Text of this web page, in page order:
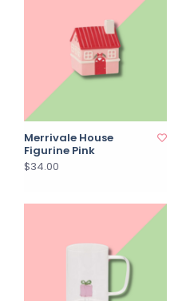
Merrivale House
Figurine Pink
$34.00